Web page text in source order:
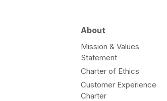
About
Mission & Values
Statement
Charter of Ethics
Customer Experience
Charter